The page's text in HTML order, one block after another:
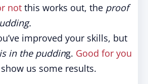
not this works out, the proof
improved your skills, but
in the pudding. Good for you
us some results.